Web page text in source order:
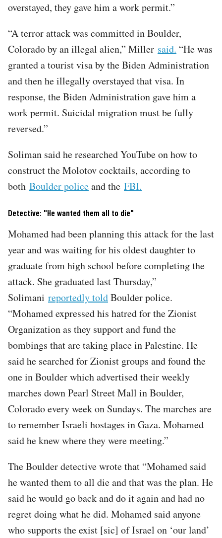
overstayed, they gave him a work permit.”
“A terror attack was committed in Boulder,
Colorado by an illegal alien,” Miller said. “He was
granted a tourist visa by the Biden Administration
and then he illegally overstayed that visa. In
response, the Biden Administration gave him a
work permit. Suicidal migration must be fully
reversed.”
Soliman said he researched YouTube on how to
construct the Molotov cocktails, according to
both Boulder policeand the FBI.
Detective: "He wanted them all to die"
Mohamed had been planning this attack for the last
year and was waiting for his oldest daughter to
graduate from high school before completing the
attack. She graduated last Thursday,”
Solimani reportedly toldBoulder police.
“Mohamed expressed his hatred for the Zionist
Organization as they support and fund the
bombings that are taking place in Palestine. He
said he searched for Zionist groups and found the
one in Boulder which advertised their weekly
marches down Pearl Street Mall in Boulder,
Colorado every week on Sundays. The marches are
to remember Israeli hostages in Gaza. Mohamed
said he knew where they were meeting.”
The Boulder detective wrote that “Mohamed said
he wanted them to all die and that was the plan. He
said he would go back and do it again and had no
regret doing what he did. Mohamed said anyone
who supports the exist [sic] of Israel on ‘our land’